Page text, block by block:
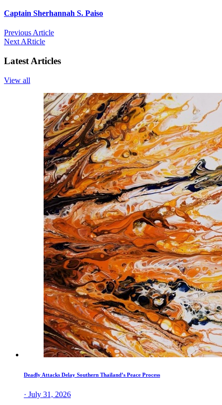
Captain Sherhannah S. Paiso
Previous Article
Next ARticle
Latest Articles
View all
Deadly Attacks Delay Southern Thailand’s Peace Process
· July 31, 2026